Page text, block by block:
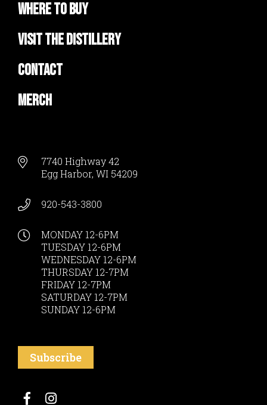
Where to Buy
Visit the Distillery
Contact
Merch
7740 Highway 42
Egg Harbor, WI 54209
920-543-3800
MONDAY 12-6PM
TUESDAY 12-6PM
WEDNESDAY 12-6PM
THURSDAY 12-7PM
FRIDAY 12-7PM
SATURDAY 12-7PM
SUNDAY 12-6PM
Subscribe